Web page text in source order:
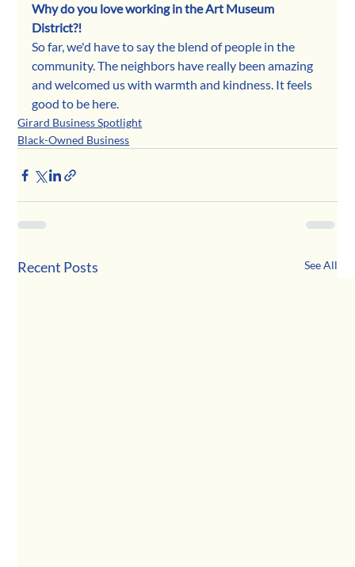
Why do you love working in the Art Museum
District?!
So far, we'd have to say the blend of people in the
community. The neighbors have really been amazing
and welcomed us with warmth and kindness. It feels
good to be here.
Girard Business Spotlight
Black-Owned Business
Recent Posts See All